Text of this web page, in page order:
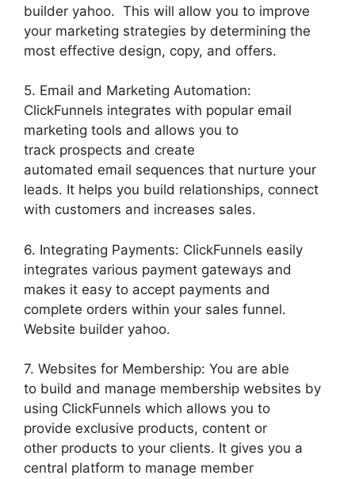
builder yahoo. This will allow you to improve
your marketing strategies by determining the
most effective design, copy, and offers.
5. Email and Marketing Automation:
ClickFunnels integrates with popular email
marketing tools and allows you to
track prospects and create
automated email sequences that nurture your
leads. It helps you build relationships, connect
with customers and increases sales.
6. Integrating Payments: ClickFunnels easily
integrates various payment gateways and
makes it easy to accept payments and
complete orders within your sales funnel.
Website builder yahoo.
7. Websites for Membership: You are able
to build and manage membership websites by
using ClickFunnels which allows you to
provide exclusive products, content or
other products to your clients. It gives you a
central platform to manage member